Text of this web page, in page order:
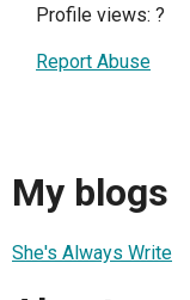
Profile views: ?
Report Abuse
My blogs
She's Always Write